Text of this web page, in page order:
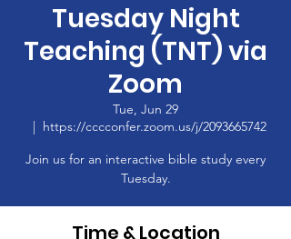
Tuesday Night
Teaching (TNT) via
Zoom
Tue, Jun 29
  |
https://cccconfer.zoom.us/j/2093665742
Join us for an interactive bible study every
Tuesday.
Time & Location